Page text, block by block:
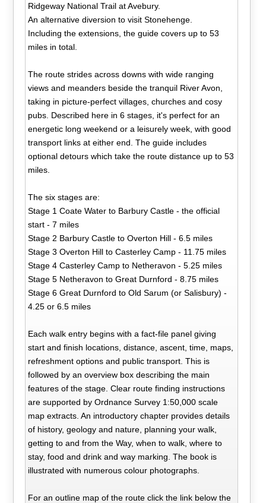
Ridgeway National Trail at Avebury.
An alternative diversion to visit Stonehenge.
Including the extensions, the guide covers up to 53
miles in total.
The route strides across downs with wide ranging
views and meanders beside the tranquil River Avon,
taking in picture-perfect villages, churches and cosy
pubs. Described here in 6 stages, it's perfect for an
energetic long weekend or a leisurely week, with good
transport links at either end. The guide includes
optional detours which take the route distance up to 53
miles.
The six stages are:
Stage 1 Coate Water to Barbury Castle - the official
start - 7 miles
Stage 2 Barbury Castle to Overton Hill - 6.5 miles
Stage 3 Overton Hill to Casterley Camp - 11.75 miles
Stage 4 Casterley Camp to Netheravon - 5.25 miles
Stage 5 Netheravon to Great Durnford - 8.75 miles
Stage 6 Great Durnford to Old Sarum (or Salisbury) -
4.25 or 6.5 miles
Each walk entry begins with a fact-file panel giving
start and finish locations, distance, ascent, time, maps,
refreshment options and public transport. This is
followed by an overview box describing the main
features of the stage. Clear route finding instructions
are supported by Ordnance Survey 1:50,000 scale
map extracts. An introductory chapter provides details
of history, geology and nature, planning your walk,
getting to and from the Way, when to walk, where to
stay, food and drink and way marking. The book is
illustrated with numerous colour photographs.
For an outline map of the route click the link below the